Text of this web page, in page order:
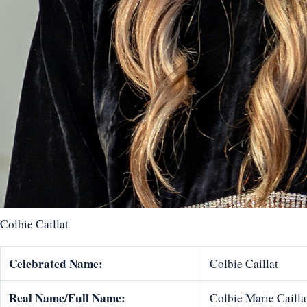
Colbie Caillat
Celebrated Name: Colbie Caillat
Real Name/Full Name: Colbie Marie